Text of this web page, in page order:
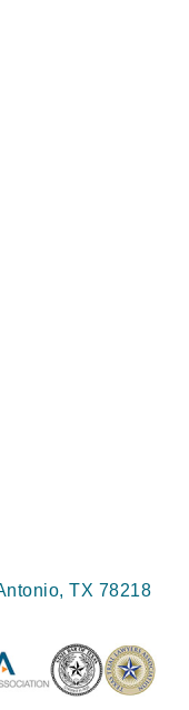
TX 78218